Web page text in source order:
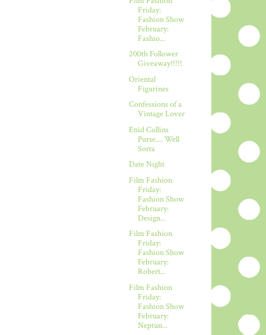
Friday:
Fashion Show
February:
Fashio...
200th Follower
Giveaway!!!!!
Oriental
Figurines
Confessions of a
Vintage Lover
Enid Collins
Purse.... Well
Sorta
Date Night
Film Fashion
Friday:
Fashion Show
February:
Design...
Film Fashion
Friday:
Fashion Show
February:
Robert...
Film Fashion
Friday:
Fashion Show
February:
Neptun...